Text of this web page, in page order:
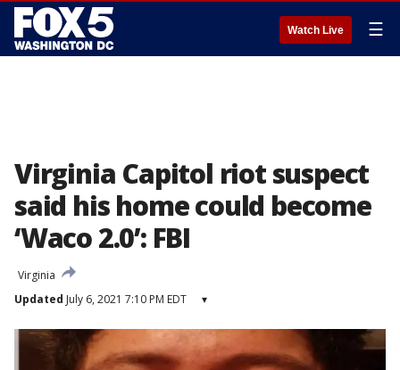
Watch Live ☰
Virginia Capitol riot suspect
said his home could become
‘Waco 2.0’: FBI
Virginia
Updated July 6, 2021 7:10 PM EDT ▾